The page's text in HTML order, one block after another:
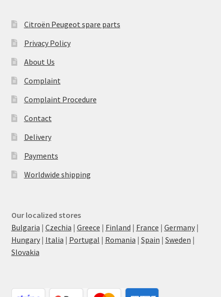
Citroën Peugeot spare parts
Privacy Policy
About Us
Complaint
Complaint Procedure
Contact
Delivery
Payments
Worldwide shipping
Our localized stores
Bulgaria | Czechia | Greece | Finland | France | Germany|
Hungary| Italia | Portugal | Romania | Spain | Sweden |
Slovakia